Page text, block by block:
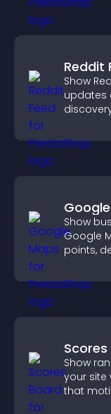
Reddit
Show
updates
Show
Google
points,
Show
your site
that